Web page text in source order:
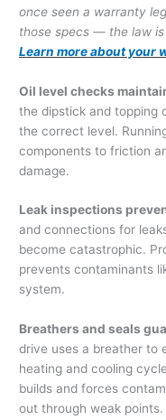
once seen a warranty
those specs — the law
Learn more about your
Oil level checks
the dipstick and topping
the correct level.
components to friction
damage.
Leak inspections
and connections for
become catastrophic.
prevents contaminants
system.
Breathers and seals
drive uses a breather to
heating and cooling
builds and forces
out through weak